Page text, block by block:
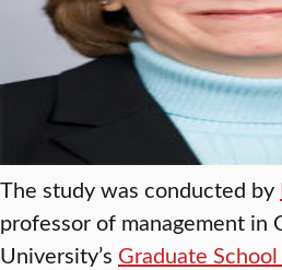
The study was conducted by
professor of management in
University’s Graduate